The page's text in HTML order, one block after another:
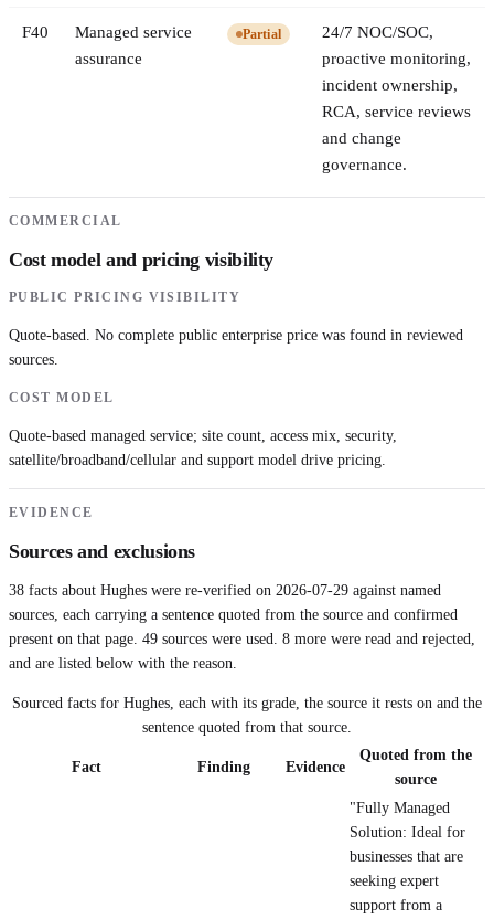
F40
Managed service
assurance
Partial
24/7 NOC/SOC,
proactive monitoring,
incident ownership,
RCA, service reviews
and change
governance.
COMMERCIAL
Cost model and pricing visibility
PUBLIC PRICING VISIBILITY
Quote-based. No complete public enterprise price was found in reviewed
sources.
COST MODEL
Quote-based managed service; site count, access mix, security,
satellite/broadband/cellular and support model drive pricing.
EVIDENCE
Sources and exclusions
38 facts about Hughes were re-verified on 2026-07-29 against named
sources, each carrying a sentence quoted from the source and confirmed
present on that page. 49 sources were used.
8 more were read and rejected,
and are listed below with the reason.
Sourced facts for Hughes , each with its grade, the source it rests on and the
sentence quoted from that source.
Fact Finding Evidence
Quoted from the
source
"Fully Managed
Solution: Ideal for
businesses that are
seeking expert
support from a